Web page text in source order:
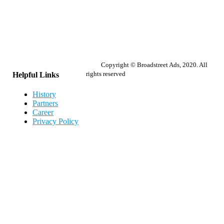
Helpful Links
History
Partners
Career
Privacy Policy
Copyright © Broadstreet Ads, 2020. All
rights reserved